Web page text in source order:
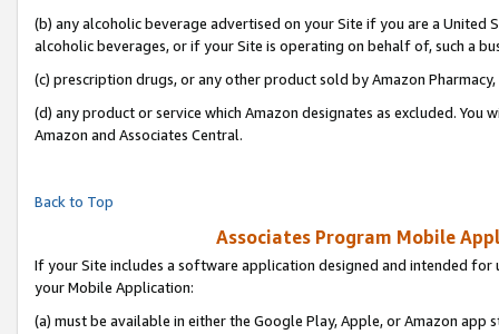
(b) any alcoholic beverage advertised on your Site if you are a
alcoholic beverages, or if your Site is operating on behalf of, such a
(c) prescription drugs, or any other product sold by Amazon Pharmacy,
(d) any product or service which Amazon designates as excluded.
Amazon and Associates Central.
Back to Top
Associates Program Mobile
If your Site includes a software application designed and intended
your Mobile Application:
(a) must be available in either the Google Play, Apple, or Amazon app